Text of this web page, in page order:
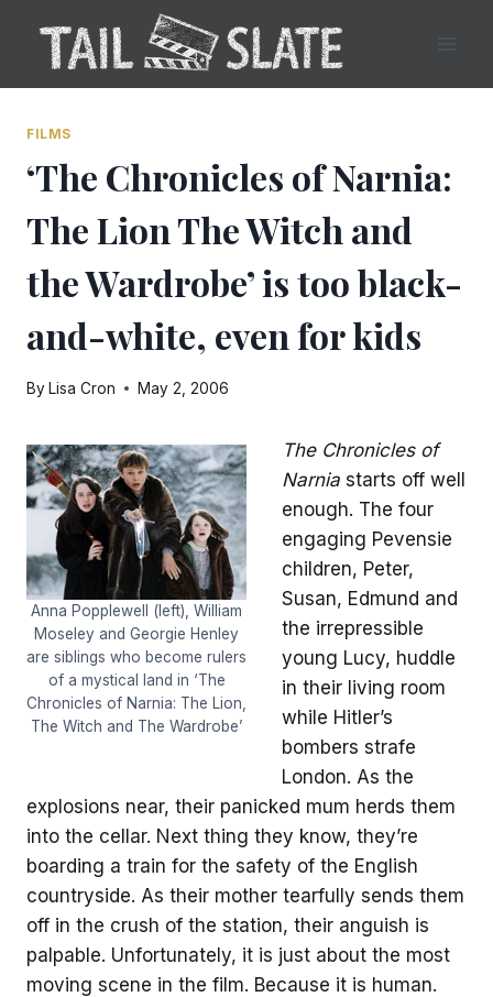
content
FILMS
‘The Chronicles of Narnia:
The Lion The Witch and
the Wardrobe’ is too black-
and-white, even for kids
ByLisa Cron May 2, 2006
Anna Popplewell (left), William
Moseley and Georgie Henley
are siblings who become rulers
of a mystical land in ‘The
Chronicles of Narnia: The Lion,
The Witch and The Wardrobe’
The Chronicles of
Narnia starts off well
enough. The four
engaging Pevensie
children, Peter,
Susan, Edmund and
the irrepressible
young Lucy, huddle
in their living room
while Hitler’s
bombers strafe
London. As the
explosions near, their panicked mum herds them
into the cellar. Next thing they know, they’re
boarding a train for the safety of the English
countryside. As their mother tearfully sends them
off in the crush of the station, their anguish is
palpable. Unfortunately, it is just about the most
moving scene in the film. Because it is human.